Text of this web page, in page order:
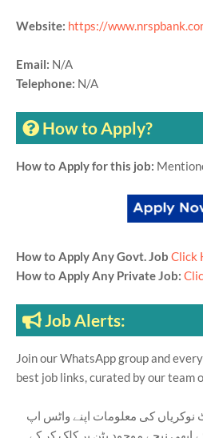
Website: https://
Email: N/A
Telephone: N/A
How to Apply?
How to Apply for this job:
How to Apply Any Govt. Job Click
How to Apply Any Private Job:
Job Alerts:
Join our WhatsApp group and
best job links, curated by our team
نوکریاں کی معلومات اپنے واٹس اپ
ابھی نیچے موجود بٹن پر کلک کر کے